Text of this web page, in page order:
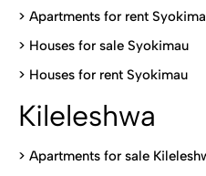
> Apartments for rent
> Houses for sale Syokimau
> Houses for rent Syokimau
Kileleshwa
> Apartments for sale